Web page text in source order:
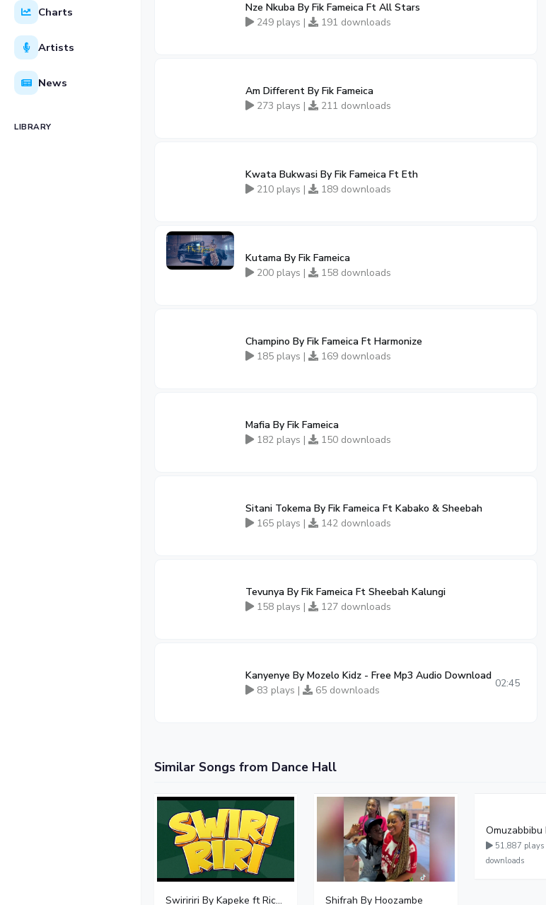
Charts
Artists
News
LIBRARY
Nze Nkuba By Fik Fameica Ft All Stars
249 plays |
191 downloads
Am Different By Fik Fameica
273 plays |
211 downloads
Kwata Bukwasi By Fik Fameica Ft Eth
210 plays |
189 downloads
Kutama By Fik Fameica
200 plays |
158 downloads
Champino By Fik Fameica Ft Harmonize
185 plays |
169 downloads
Mafia By Fik Fameica
182 plays |
150 downloads
Sitani Tokema By Fik Fameica Ft Kabako & Sheebah
165 plays |
142 downloads
Tevunya By Fik Fameica Ft Sheebah Kalungi
158 plays |
127 downloads
Kanyenye By Mozelo Kidz - Free Mp3 Audio Download
83 plays |
65 downloads
02:45
Similar Songs from Dance Hall
Swiririri By Kapeke ft Rickman Manrick Shifrah By Hoozambe
51,887 plays |
downloads